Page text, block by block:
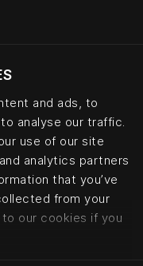
and ads, to
analyse our traffic.
use of our site
analytics partners
that you’ve
from your
our cookies if you
based on
Holl,